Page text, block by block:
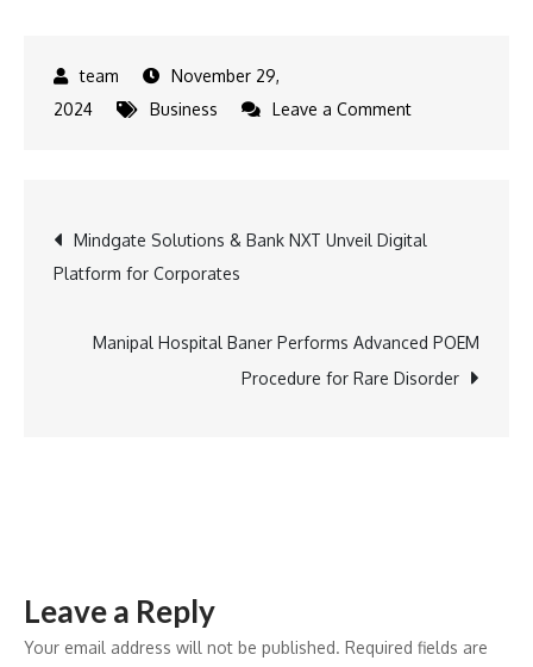
November 29,
2024
Business Leave a Commenton
and
Join
Forces
Post
navigation
Mindgate Solutions & Bank NXT Unveil Digital
Platform for Corporates
Manipal Hospital Baner Performs Advanced POEM
Procedure for Rare Disorder
Leave a Reply
Your email address will not be published. Required fields are